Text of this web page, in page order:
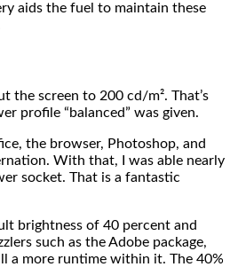
aids the fuel to maintain these
the screen to 200 cd/m². That’s
profile “balanced” was given.
the browser, Photoshop, and
With that, I was able nearly
socket. That is a fantastic
brightness of 40 percent and
such as the Adobe package,
a more runtime within it. The 40%